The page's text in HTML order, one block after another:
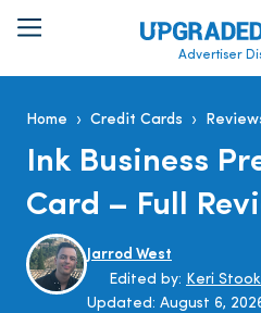
Advertiser
Home › Credit Cards ›
Ink Business
Card – Full
Jarrod West
Updated: August 6,
Edited by: Keri